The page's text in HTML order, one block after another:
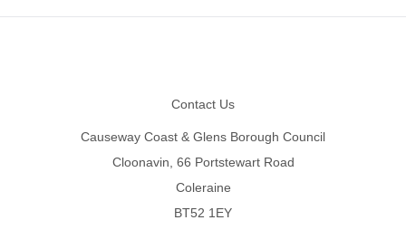
Contact Us
Causeway Coast & Glens Borough Council
Cloonavin, 66 Portstewart Road
Coleraine
BT52 1EY